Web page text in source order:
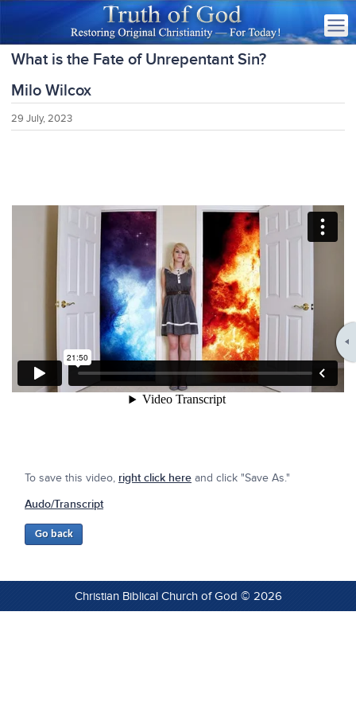
What is the Fate of Unrepentant Sin?
Milo Wilcox
29 July, 2023
To save this video, right click here and click "Save As."
Audo/Transcript
Christian Biblical Church of God © 2026